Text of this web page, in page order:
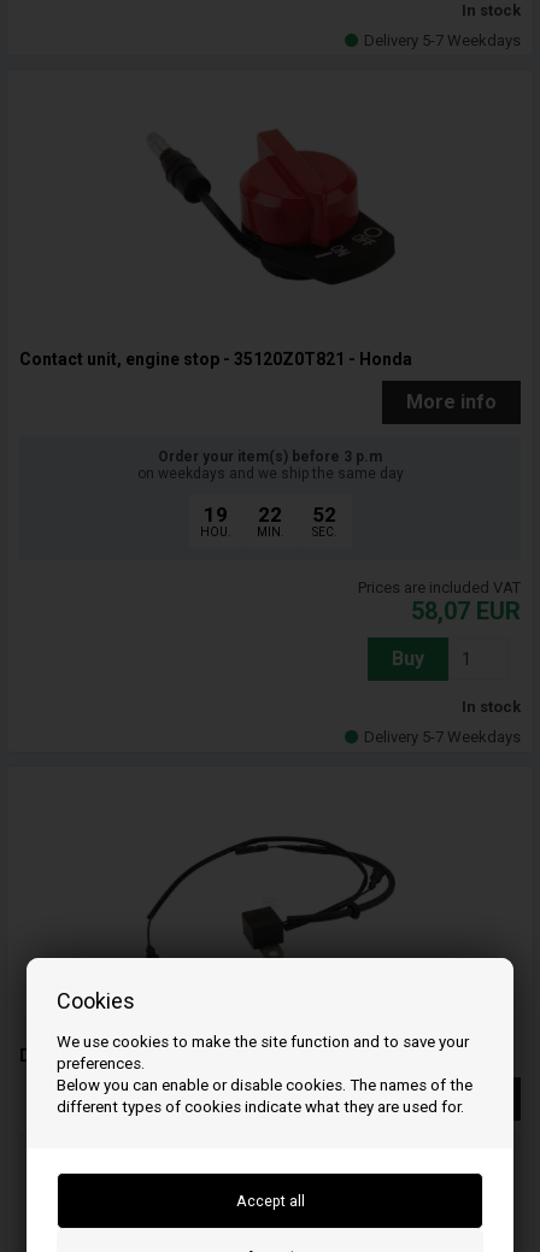
Cookies
We use cookies to make the site function and to save your
preferences.
Below you can enable or disable cookies. The names of the
different types of cookies indicate what they are used for.
In stock
Delivery 5-7 Weekdays
Contact unit, engine stop - 35120Z0T821 - Honda
More info
Order your item(s) before 3 p.m
on weekdays and we ship the same day
19
HOU.
22
MIN.
51
SEC.
Prices are included VAT
58,07 EUR
Buy
In stock
Delivery 5-7 Weekdays
Diode - 31740ZJ1841 - Honda
More info
on weekdays and we ship the same day
HOU.
22
MIN. SEC.